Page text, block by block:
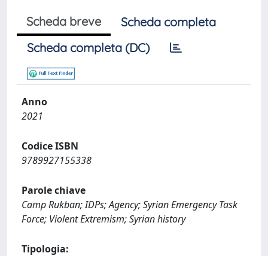
Scheda breve
Scheda completa
Scheda completa (DC)
Anno
2021
Codice ISBN
9789927155338
Parole chiave
Camp Rukban; IDPs; Agency; Syrian Emergency Task
Force; Violent Extremism; Syrian history
Tipologia: